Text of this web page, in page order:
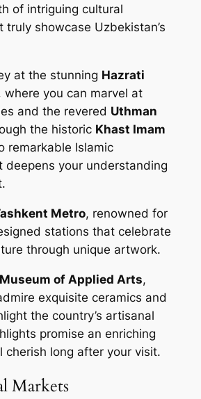
of intriguing cultural
truly showcase Uzbekistan’s
at the stunning Hazrati
where you can marvel at
and the revered Uthman
the historic Khast Imam
remarkable Islamic
deepens your understanding
Metro, renowned for
stations that celebrate
through unique artwork.
Museum of Applied Arts,
exquisite ceramics and
the country’s artisanal
promise an enriching
cherish long after your visit.
Markets